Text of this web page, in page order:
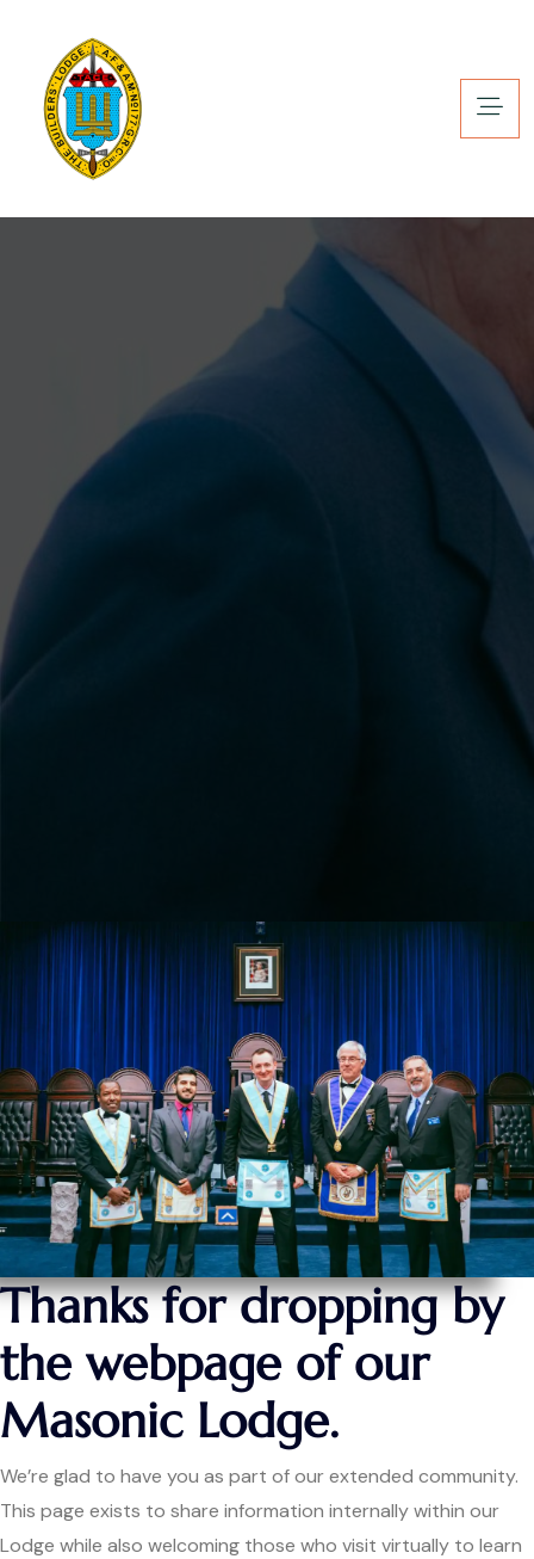
Thanks for dropping by
the webpage of our
Masonic Lodge.
We’re glad to have you as part of our extended community.
This page exists to share information internally within our
Lodge while also welcoming those who visit virtually to learn